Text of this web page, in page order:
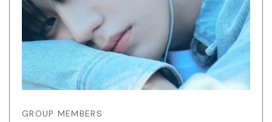
GROUP MEMBERS